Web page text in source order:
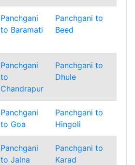
Panchgani
to Baramati
Panchgani to
Beed
Panchgani
to
Chandrapur
Panchgani to
Dhule
Panchgani
to Goa
Panchgani to
Hingoli
Panchgani
to Jalna
Panchgani to
Karad